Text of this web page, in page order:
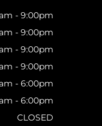
- 9:00pm
- 9:00pm
- 9:00pm
- 9:00pm
- 6:00pm
- 6:00pm
CLOSED